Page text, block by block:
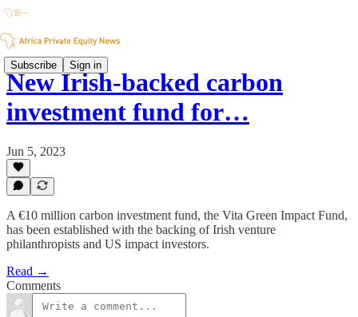
Subscribe Sign in
New Irish-backed carbon
investment fund for…
Jun 5, 2023
A €10 million carbon investment fund, the Vita Green Impact Fund,
has been established with the backing of Irish venture
philanthropists and US impact investors.
Read →
Comments